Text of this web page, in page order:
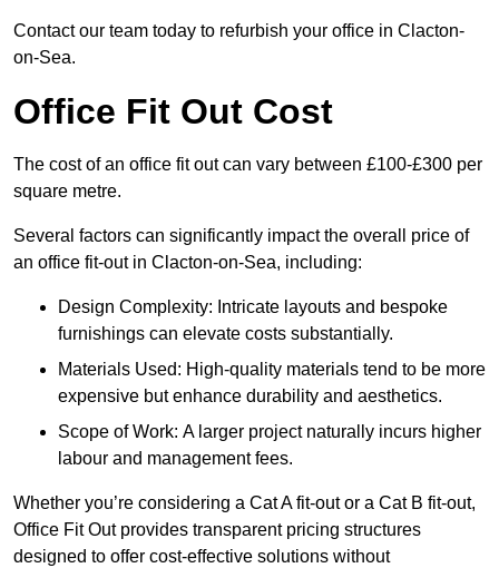
Contact our team today to refurbish your office in Clacton-
on-Sea.
Office Fit Out Cost
The cost of an office fit out can vary between £100-£300 per
square metre.
Several factors can significantly impact the overall price of
an office fit-out in Clacton-on-Sea, including:
Design Complexity: Intricate layouts and bespoke
furnishings can elevate costs substantially.
Materials Used: High-quality materials tend to be more
expensive but enhance durability and aesthetics.
Scope of Work: A larger project naturally incurs higher
labour and management fees.
Whether you’re considering a Cat A fit-out or a Cat B fit-out,
Office Fit Out provides transparent pricing structures
designed to offer cost-effective solutions without